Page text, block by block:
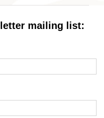
mailing list: